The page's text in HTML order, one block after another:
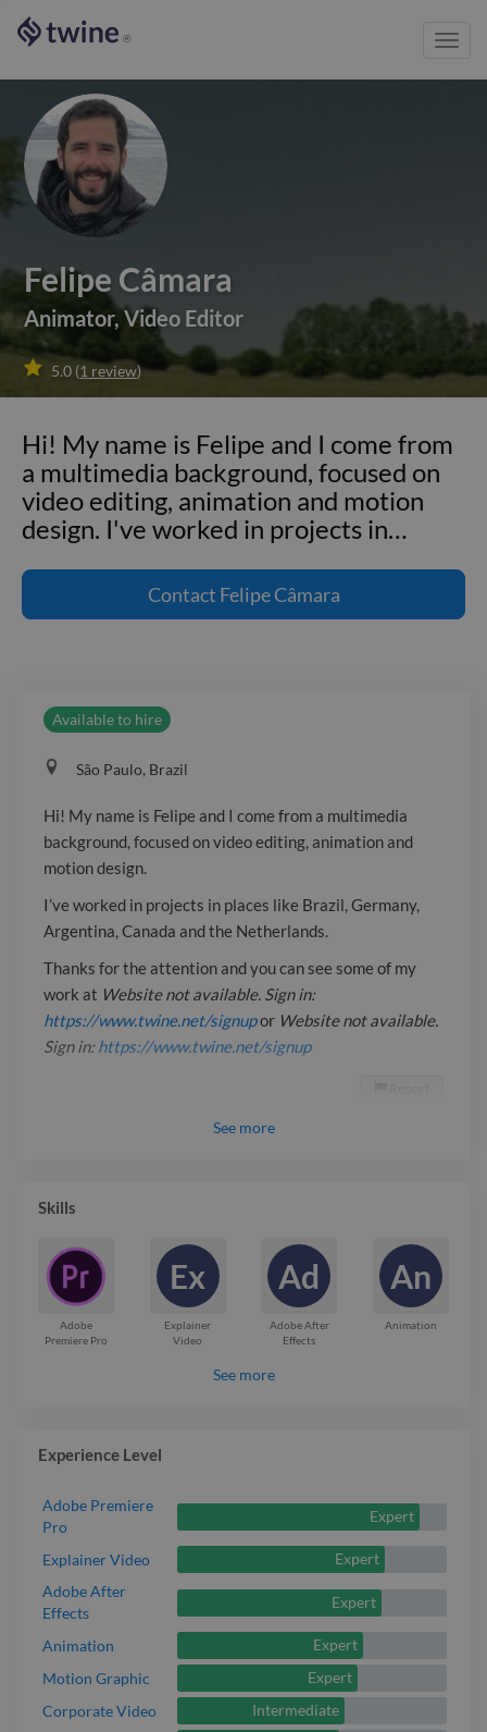
®
Felipe Câmara
Animator,Video Editor
 5.0 (1 review)
Hi! My name is Felipe and I come from
a multimedia background, focused on
video editing, animation and motion
design. I've worked in projects in…
a multimedia background, focused on
video editing, animation and motion
for the attention and you can see some
of my work at _Website not available.
Sign in: https://www.twine.net/signup_
or _Website not available. Sign in:
https://www.twine.net/signup_
Contact Felipe Câmara
Available to hire
São Paulo, Brazil
Hi! My name is Felipe and I come from a multimedia
background, focused on video editing, animation and
motion design.
I’ve worked in projects in places like Brazil, Germany,
Argentina, Canada and the Netherlands.
Thanks for the attention and you can see some of my
work at Website not available. Sign in:
https://www.twine.net/signupor Website not available.
Sign in:https://www.twine.net/signup
See more
Skills
Adobe
Premiere Pro
Ex
Explainer
Video
Ad
Adobe After
Effects
An
Animation
See more
Experience Level
Adobe Premiere
Pro
Expert
Explainer Video
Expert
Adobe After
Effects
Expert
Animation
Expert
Motion Graphic
Expert
Corporate Video
Intermediate